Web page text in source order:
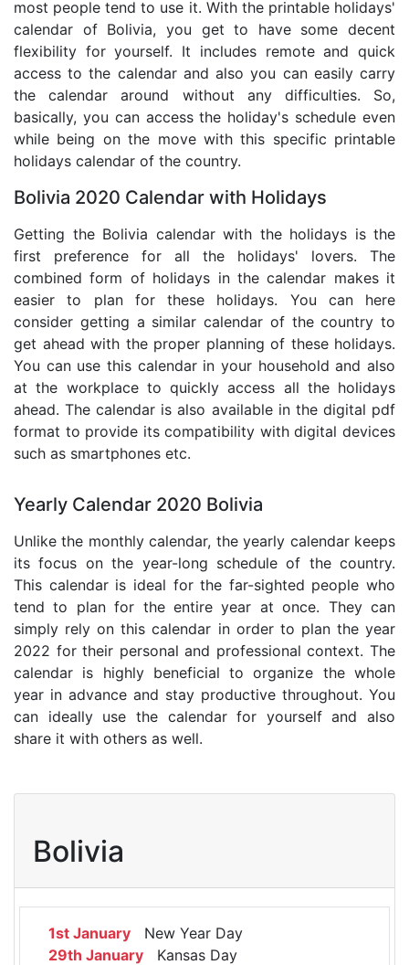
most people tend to use it. With the printable holidays'
calendar of Bolivia, you get to have some decent
flexibility for yourself. It includes remote and quick
access to the calendar and also you can easily carry
the calendar around without any difficulties. So,
basically, you can access the holiday's schedule even
while being on the move with this specific printable
holidays calendar of the country.
Bolivia 2020 Calendar with Holidays
Getting the Bolivia calendar with the holidays is the
first preference for all the holidays' lovers. The
combined form of holidays in the calendar makes it
easier to plan for these holidays. You can here
consider getting a similar calendar of the country to
get ahead with the proper planning of these holidays.
You can use this calendar in your household and also
at the workplace to quickly access all the holidays
ahead. The calendar is also available in the digital pdf
format to provide its compatibility with digital devices
such as smartphones etc.
Yearly Calendar 2020 Bolivia
Unlike the monthly calendar, the yearly calendar keeps
its focus on the year-long schedule of the country.
This calendar is ideal for the far-sighted people who
tend to plan for the entire year at once. They can
simply rely on this calendar in order to plan the year
2022 for their personal and professional context. The
calendar is highly beneficial to organize the whole
year in advance and stay productive throughout. You
can ideally use the calendar for yourself and also
share it with others as well.
Bolivia
1st January New Year Day
29th January Kansas Day